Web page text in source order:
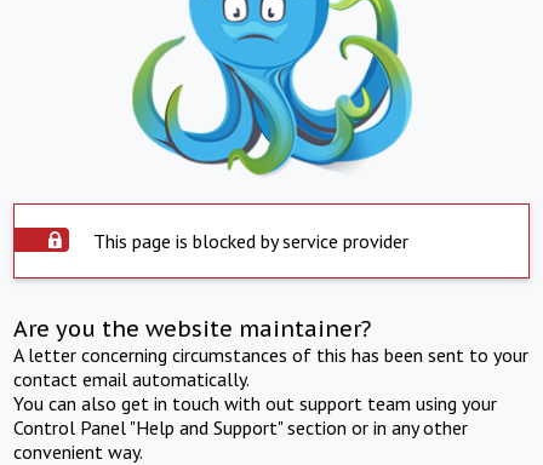
This page is blocked by service provider
Are you the website maintainer?
A letter concerning circumstances of this has been sent to your
contact email automatically.
You can also get in touch with out support team using your
Control Panel "Help and Support" section or in any other
convenient way.